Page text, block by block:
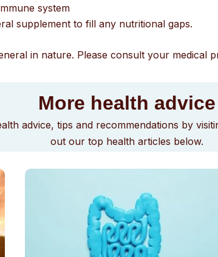
system
supplement to fill any nutritional gaps.
in nature. Please consult your medical
More health advice
advice, tips and recommendations by
out our top health articles below.